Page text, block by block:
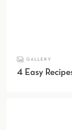
GALLERY
4 Easy